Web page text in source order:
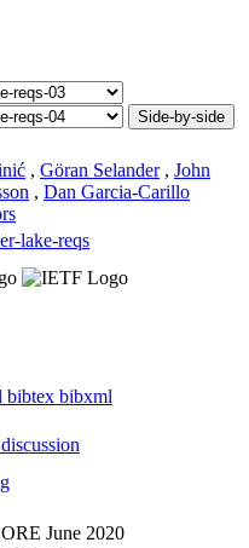
Side-by-side
, Göran Selander , John
, Dan Garcia-Carillo
lake-reqs
bibtex bibxml
June 2020